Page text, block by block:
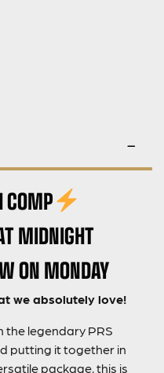
COMP
MIDNIGHT
ON MONDAY
we absolutely love!
the legendary PRS
putting it together in
package, this is